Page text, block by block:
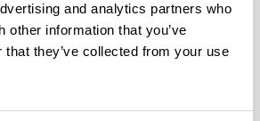
and analytics partners who
other information that you’ve
that they’ve collected from your use
for exchange